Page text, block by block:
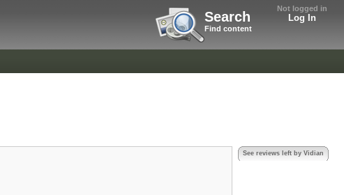
Not logged in
Log In
Search
Find content
See reviews left by Vidian